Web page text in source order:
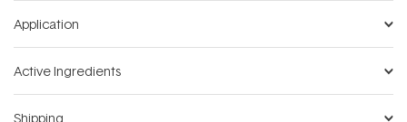
Application
Active Ingredients
Shipping